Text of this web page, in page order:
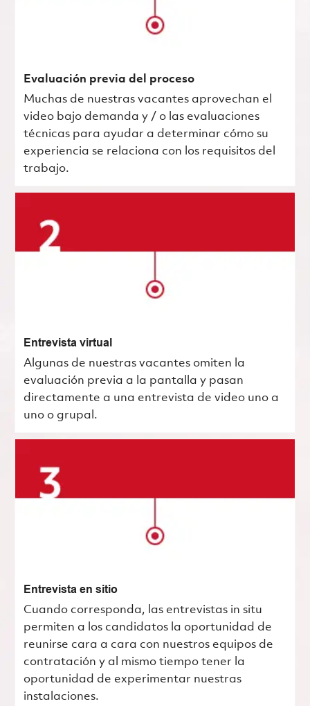
Evaluación previa del proceso
Muchas de nuestras vacantes aprovechan el
video bajo demanda y / o las evaluaciones
técnicas para ayudar a determinar cómo su
experiencia se relaciona con los requisitos del
trabajo.
Entrevista virtual
Algunas de nuestras vacantes omiten la
evaluación previa a la pantalla y pasan
directamente a una entrevista de video uno a
uno o grupal.
Entrevista en sitio
Cuando corresponda, las entrevistas in situ
permiten a los candidatos la oportunidad de
reunirse cara a cara con nuestros equipos de
contratación y al mismo tiempo tener la
oportunidad de experimentar nuestras
instalaciones.